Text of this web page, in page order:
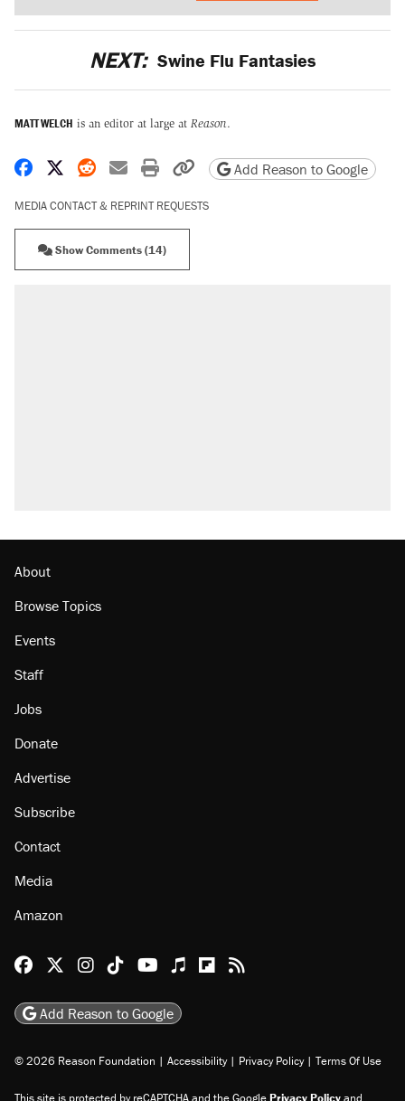
NEXT: Swine Flu Fantasies
MATT WELCH is an editor at large at Reason.
Share on Facebook
Share on X
Share on Reddit
Share by email
Print friendly version
Copy page URL
Add Reason to Google
MEDIA CONTACT & REPRINT REQUESTS
Show Comments (14)
About
Browse Topics
Events
Staff
Jobs
Donate
Advertise
Subscribe
Contact
Media
Amazon
Reason Facebook
@reason on X
Reason Instagram
Reason TikTok
Reason Youtube
Apple Podcasts
Reason on Flipboard
Reason RSS
Add Reason to Google
© 2026 Reason Foundation | Accessibility | Privacy Policy | Terms Of Use